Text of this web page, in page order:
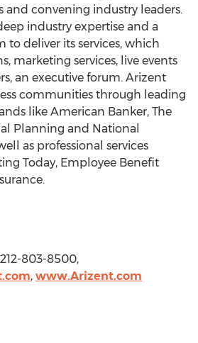
and convening industry leaders.
industry expertise and a
deliver its services, which
marketing services, live events
an executive forum. Arizent
communities through leading
like American Banker, The
Planning and National
as professional services
Today, Employee Benefit
803-8500,
com, www.Arizent.com